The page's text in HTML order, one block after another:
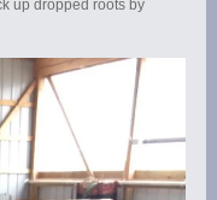
up dropped roots by